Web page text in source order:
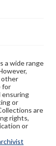
a wide range
other
for
ensuring
or
are
rights,
or